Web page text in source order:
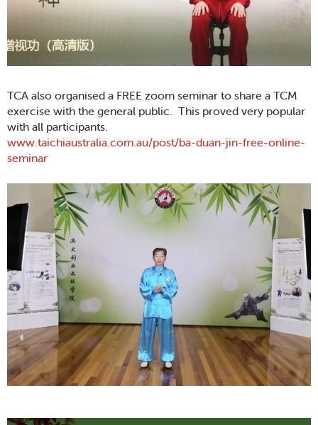
TCA also organised a FREE zoom seminar to share a TCM
exercise with the general public. This proved very popular
with all participants.
www.taichiaustralia.com.au/post/ba-duan-jin-free-online-
seminar